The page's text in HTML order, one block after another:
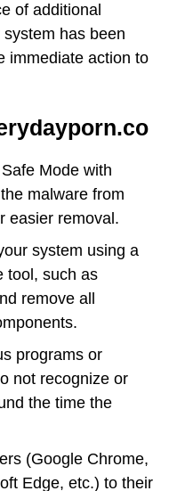
of additional
has been
immediate action to
Mode with
malware from
easier removal.
system using a
tool, such as
remove all
programs or
not recognize or
the time the
(Google Chrome,
Edge, etc.) to their